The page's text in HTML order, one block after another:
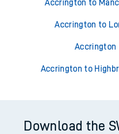
Accrington to
Accrington to
Accrington
Accrington to
Download the